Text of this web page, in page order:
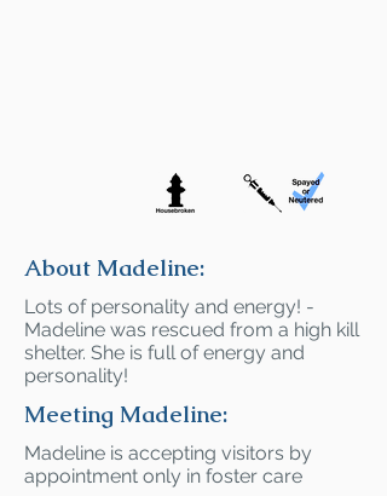
About Madeline:
Lots of personality and energy! -
Madeline was rescued from a high kill
shelter. She is full of energy and
personality!
Meeting Madeline:
Madeline is accepting visitors by
appointment only in foster care